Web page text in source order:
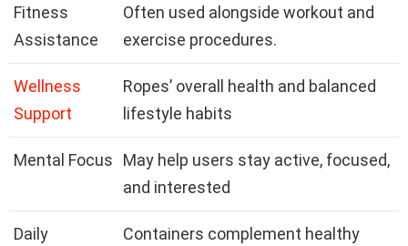
Fitness
Assistance
Often used alongside workout and
exercise procedures.
Wellness
Support
Ropes’ overall health and balanced
lifestyle habits
Mental Focus
May help users stay active, focused,
and interested
Daily
Containers complement healthy